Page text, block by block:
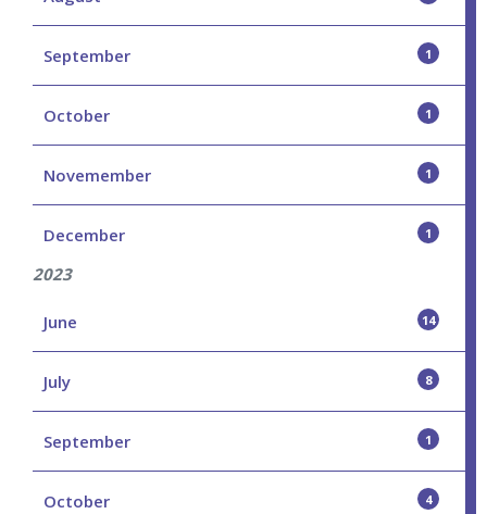
1
September
1
October
1
Novemember
1
December
2023
14
June
8
July
1
September
4
October